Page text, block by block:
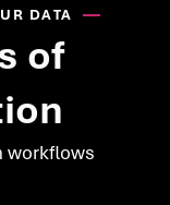
DATA
of
workflows